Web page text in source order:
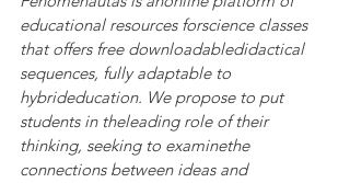
educational resources forscience classes
that offers free downloadabledidactical
sequences, fully adaptable to
hybrideducation. We propose to put
students in theleading role of their
thinking, seeking to examinethe
connections between ideas and